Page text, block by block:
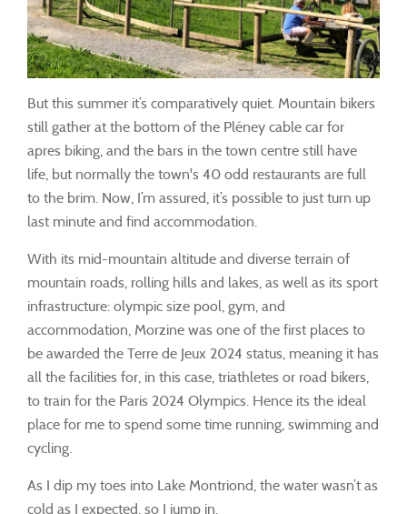
But this summer it’s comparatively quiet. Mountain bikers
still gather at the bottom of the Pléney cable car for
apres biking, and the bars in the town centre still have
life, but normally the town's 40 odd restaurants are full
to the brim. Now, I’m assured, it’s possible to just turn up
last minute and find accommodation.
With its mid-mountain altitude and diverse terrain of
mountain roads, rolling hills and lakes, as well as its sport
infrastructure: olympic size pool, gym, and
accommodation, Morzine was one of the first places to
be awarded the Terre de Jeux 2024 status, meaning it has
all the facilities for, in this case, triathletes or road bikers,
to train for the Paris 2024 Olympics. Hence its the ideal
place for me to spend some time running, swimming and
cycling.
As I dip my toes into Lake Montriond, the water wasn’t as
cold as I expected, so I jump in.